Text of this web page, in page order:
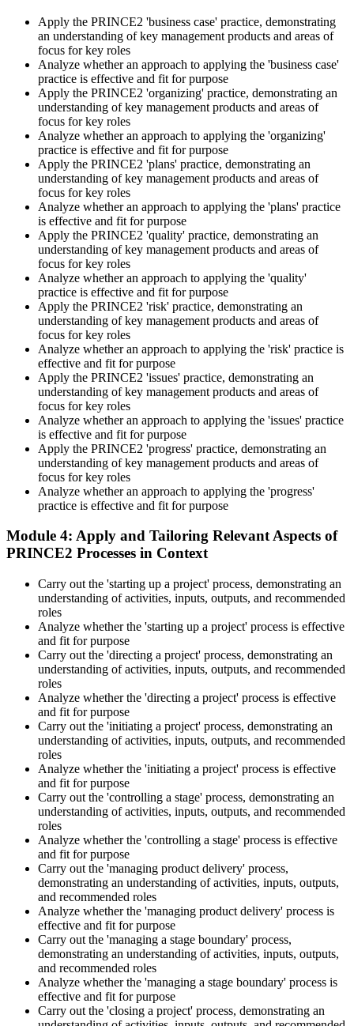
Sit the Practitioner Exam
Book your PRINCE2 7 Practitioner exam via the PeopleCert
candidate portal , online proctored from your home/office, or at an
approved PeopleCert test centre. Pass mark is 42 out of 70 (60%).
Our team supports you with exam scheduling, proctoring setup, and
exam-day readiness.
Earn the Credential and Plan Renewal
On passing, PeopleCert issues your PRINCE2 7 Practitioner digital
badge and certificate. The credential is valid for three years and
renewable through PeopleCert's continuous professional
development scheme or by re-sitting the exam , Invensis Learning
sends renewal reminders before your credential lapses.
Apply the PRINCE2 'business case' practice, demonstrating
an understanding of key management products and areas of
focus for key roles
Analyze whether an approach to applying the 'business case'
practice is effective and fit for purpose
Apply the PRINCE2 'organizing' practice, demonstrating an
understanding of key management products and areas of
focus for key roles
Analyze whether an approach to applying the 'organizing'
practice is effective and fit for purpose
Apply the PRINCE2 'plans' practice, demonstrating an
understanding of key management products and areas of
focus for key roles
Analyze whether an approach to applying the 'plans' practice
is effective and fit for purpose
Apply the PRINCE2 'quality' practice, demonstrating an
understanding of key management products and areas of
focus for key roles
Analyze whether an approach to applying the 'quality'
practice is effective and fit for purpose
Apply the PRINCE2 'risk' practice, demonstrating an
understanding of key management products and areas of
focus for key roles
Analyze whether an approach to applying the 'risk' practice is
effective and fit for purpose
Apply the PRINCE2 'issues' practice, demonstrating an
understanding of key management products and areas of
focus for key roles
Analyze whether an approach to applying the 'issues' practice
is effective and fit for purpose
Apply the PRINCE2 'progress' practice, demonstrating an
understanding of key management products and areas of
focus for key roles
Analyze whether an approach to applying the 'progress'
practice is effective and fit for purpose
Module 4: Apply and Tailoring Relevant Aspects of
PRINCE2 Processes in Context
Carry out the 'starting up a project' process, demonstrating an
understanding of activities, inputs, outputs, and recommended
roles
Analyze whether the 'starting up a project' process is effective
and fit for purpose
Carry out the 'directing a project' process, demonstrating an
understanding of activities, inputs, outputs, and recommended
roles
Analyze whether the 'directing a project' process is effective
and fit for purpose
Carry out the 'initiating a project' process, demonstrating an
understanding of activities, inputs, outputs, and recommended
roles
Analyze whether the 'initiating a project' process is effective
and fit for purpose
Carry out the 'controlling a stage' process, demonstrating an
understanding of activities, inputs, outputs, and recommended
roles
Analyze whether the 'controlling a stage' process is effective
and fit for purpose
Carry out the 'managing product delivery' process,
demonstrating an understanding of activities, inputs, outputs,
and recommended roles
Analyze whether the 'managing product delivery' process is
effective and fit for purpose
Carry out the 'managing a stage boundary' process,
demonstrating an understanding of activities, inputs, outputs,
and recommended roles
Analyze whether the 'managing a stage boundary' process is
effective and fit for purpose
Carry out the 'closing a project' process, demonstrating an